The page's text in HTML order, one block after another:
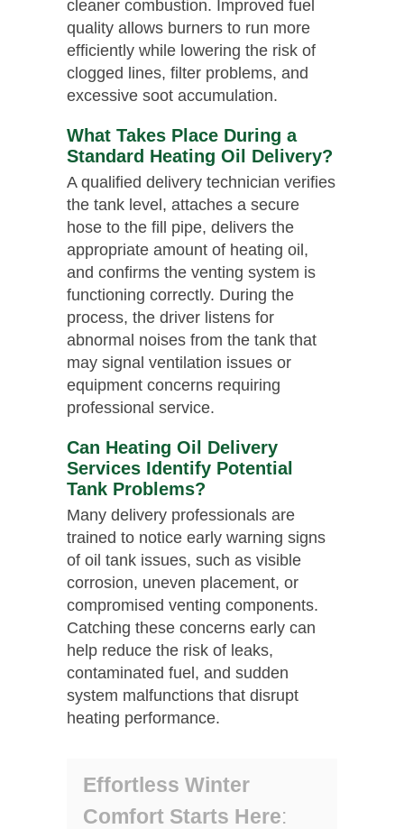
cleaner combustion. Improved fuel
quality allows burners to run more
efficiently while lowering the risk of
clogged lines, filter problems, and
excessive soot accumulation.
What Takes Place During a
Standard Heating Oil Delivery?
A qualified delivery technician verifies
the tank level, attaches a secure
hose to the fill pipe, delivers the
appropriate amount of heating oil,
and confirms the venting system is
functioning correctly. During the
process, the driver listens for
abnormal noises from the tank that
may signal ventilation issues or
equipment concerns requiring
professional service.
Can Heating Oil Delivery
Services Identify Potential
Tank Problems?
Many delivery professionals are
trained to notice early warning signs
of oil tank issues, such as visible
corrosion, uneven placement, or
compromised venting components.
Catching these concerns early can
help reduce the risk of leaks,
contaminated fuel, and sudden
system malfunctions that disrupt
heating performance.
Effortless Winter
Comfort Starts Here: